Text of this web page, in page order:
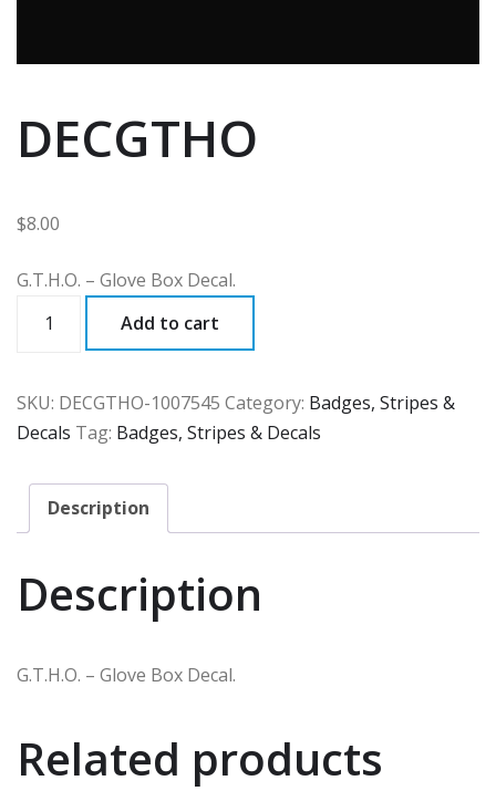
DECGTHO
$8.00
G.T.H.O. – Glove Box Decal.
Add to cart
SKU: DECGTHO-1007545 Category: Badges, Stripes &
Decals Tag: Badges, Stripes & Decals
Description
Description
G.T.H.O. – Glove Box Decal.
Related products